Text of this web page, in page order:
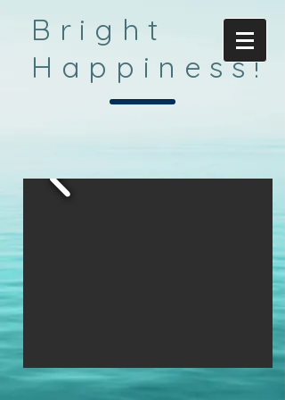
Bright
Happiness!